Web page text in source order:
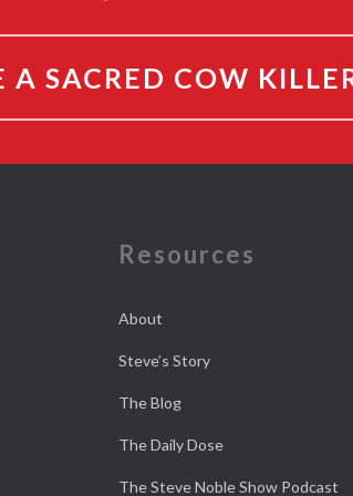
A SACRED COW
Resources
About
Steve’s Story
The Blog
The Daily Dose
The Steve Noble Show Podcast